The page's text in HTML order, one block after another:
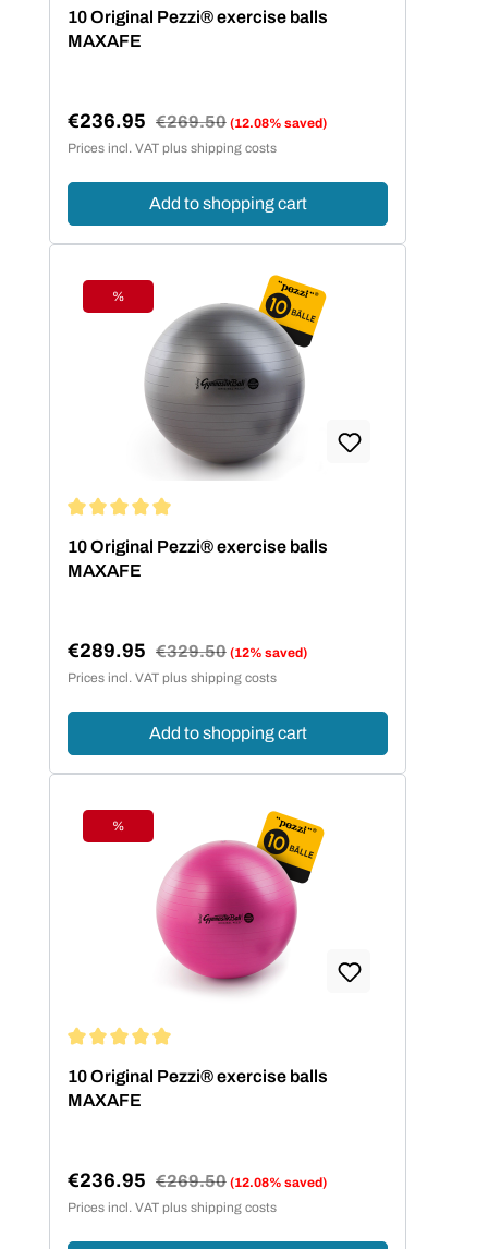
10 Original Pezzi® exercise balls
MAXAFE
Sale price:
€236.95 Regular price:
€269.50 (12.08% saved)
Prices incl. VAT plus shipping costs
Add to shopping cart
Discount
%
10 Original Pezzi® exercise balls
MAXAFE
Sale price:
€289.95 Regular price:
€329.50 (12% saved)
Prices incl. VAT plus shipping costs
Add to shopping cart
Discount
%
10 Original Pezzi® exercise balls
MAXAFE
Sale price:
€236.95 Regular price:
€269.50 (12.08% saved)
Prices incl. VAT plus shipping costs